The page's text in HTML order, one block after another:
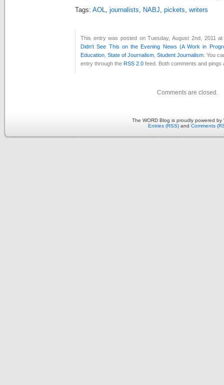
Tags: AOL, journalists, NABJ, pickets, writers
This entry was posted on Tuesday, August 2nd, 2011
Didn't See This on the Evening News (A Work in
Education State of Journalism Student Journalism . You
entry through the RSS 2.0 feed. Both comments and
Comments are closed.
The WORD Blog is proudly powered by
Entries (RSS) and Comments